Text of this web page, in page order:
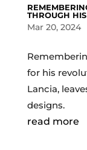
THROUGH
Mar 20, 2024
for his
Lancia,
designs.
read more